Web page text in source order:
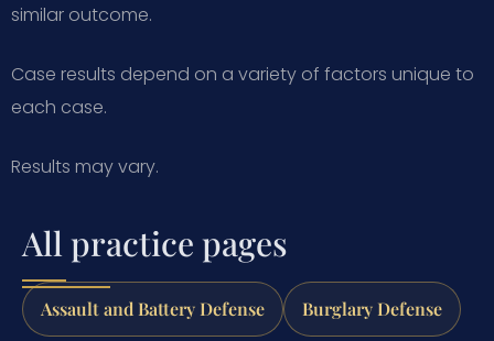
similar outcome.
Case results depend on a variety of factors unique to
each case.
Results may vary.
All practice pages
Assault and Battery Defense Burglary Defense